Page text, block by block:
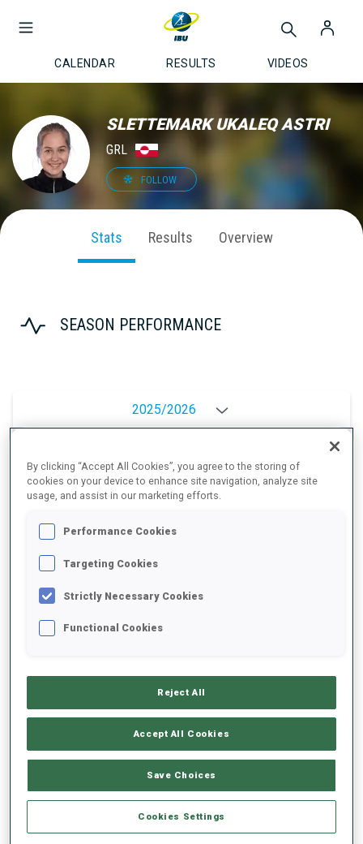
CALENDAR RESULTS VIDEOS
SLETTEMARK UKALEQ ASTRI
GRL
FOLLOW
Stats Results Overview
SEASON PERFORMANCE
2025/2026
PERFORMANCE AVERAGE
SKIING TIME BEHIND FASTEST
SHOOTING PRONE
SHOOTING STANDING
PERFORMANCE TREND
By clicking “Accept All Cookies”, you agree to the storing of
cookies on your device to enhance site navigation, analyze site
usage, and assist in our marketing efforts.
Performance Cookies
Targeting Cookies
Strictly Necessary Cookies
Functional Cookies
Reject All
Accept All Cookies
Save Choices
Cookies Settings